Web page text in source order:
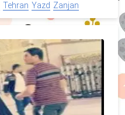
Tehran Yazd Zanjan